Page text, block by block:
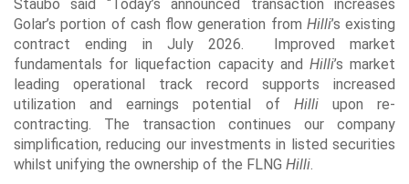
Staubo said “Today’s announced transaction increases
Golar’s portion of cash flow generation from Hilli’s existing
contract ending in July 2026. Improved market
fundamentals for liquefaction capacity and Hilli’s market
leading operational track record supports increased
utilization and earnings potential of Hilliupon re-
contracting. The transaction continues our company
simplification, reducing our investments in listed securities
whilst unifying the ownership of the FLNG Hilli.